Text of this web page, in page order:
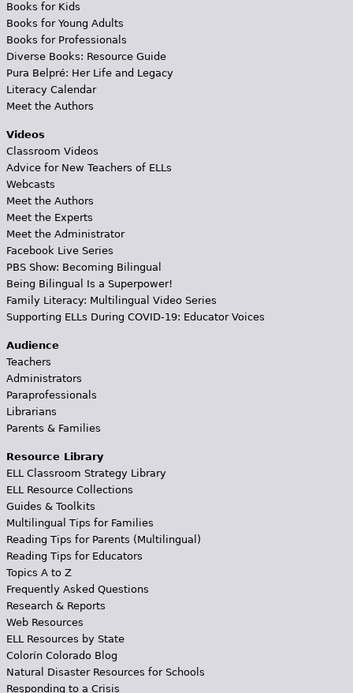
Books for Kids
Books for Young Adults
Books for Professionals
Diverse Books: Resource Guide
Pura Belpré: Her Life and Legacy
Literacy Calendar
Meet the Authors
Videos
Classroom Videos
Advice for New Teachers of ELLs
Webcasts
Meet the Authors
Meet the Experts
Meet the Administrator
Facebook Live Series
PBS Show: Becoming Bilingual
Being Bilingual Is a Superpower!
Family Literacy: Multilingual Video Series
Supporting ELLs During COVID-19: Educator Voices
Audience
Teachers
Administrators
Paraprofessionals
Librarians
Parents & Families
Resource Library
ELL Classroom Strategy Library
ELL Resource Collections
Guides & Toolkits
Multilingual Tips for Families
Reading Tips for Parents (Multilingual)
Reading Tips for Educators
Topics A to Z
Frequently Asked Questions
Research & Reports
Web Resources
ELL Resources by State
Colorín Colorado Blog
Natural Disaster Resources for Schools
Responding to a Crisis